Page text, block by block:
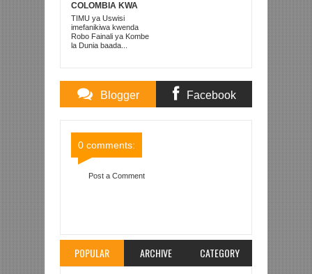
COLOMBIA KWA
MATUTA NA
KUTINGA ROBO
FAINALI
TIMU ya Uswisi
imefanikiwa kwenda
Robo Fainali ya Kombe
la Dunia baada...
Blogger Facebook
0 comments:
Post a Comment
POPULAR ARCHIVE CATEGORY